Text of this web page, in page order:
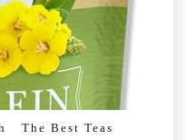
The Best Teas